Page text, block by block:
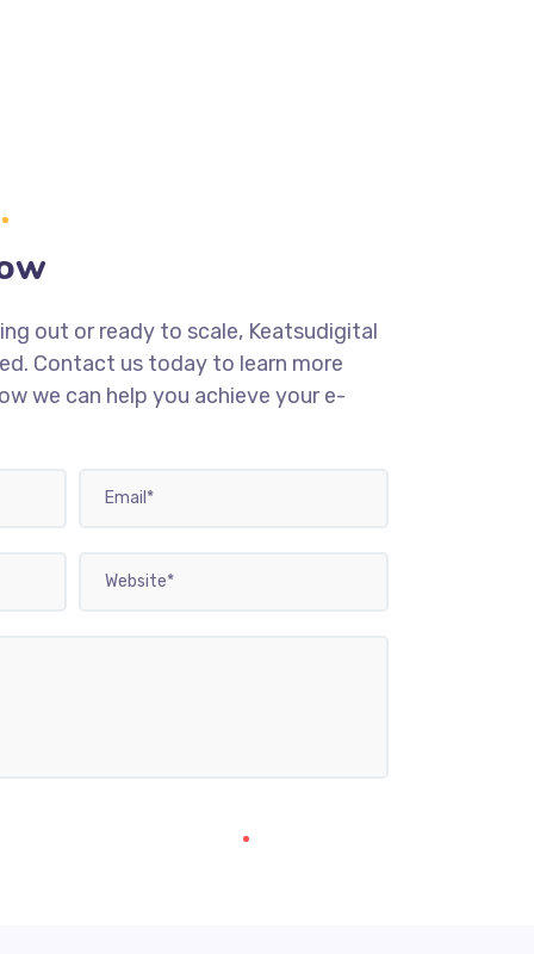
out or ready to scale, Keatsudigital
Contact us today to learn more
we can help you achieve your e-